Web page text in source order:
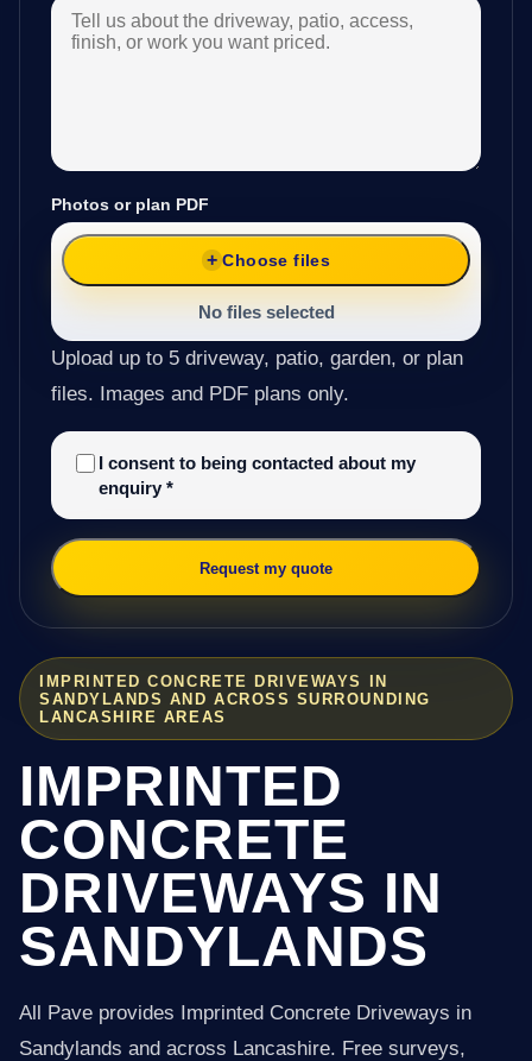
IMPRINTED CONCRETE DRIVEWAYS IN
SANDYLANDS AND ACROSS SURROUNDING
LANCASHIRE AREAS
IMPRINTED
CONCRETE
DRIVEWAYS IN
SANDYLANDS
All Pave provides Imprinted Concrete Driveways in
Sandylands and across Lancashire. Free surveys,
Photos or plan PDF
Choose files
No files selected
Upload up to 5 driveway, patio, garden, or plan
files. Images and PDF plans only.
I consent to being contacted about my
enquiry *
Request my quote